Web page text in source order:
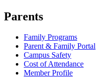
Parents
Family Programs
Parent & Family Portal
Campus Safety
Cost of Attendance
Member Profile